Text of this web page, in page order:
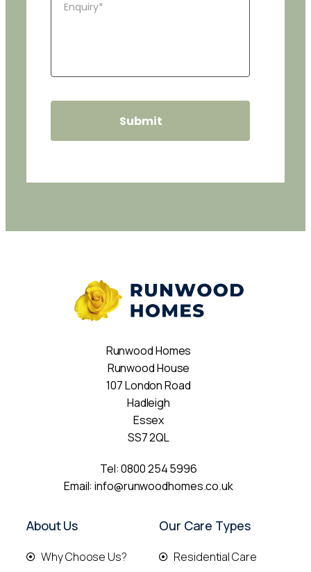
Runwood Homes
Runwood House
107 London Road
Hadleigh
Essex
SS7 2QL
Tel:0800 254 5996
Email:info@runwoodhomes.co.uk
About Us
Why Choose Us?
Our Care Types
Residential Care